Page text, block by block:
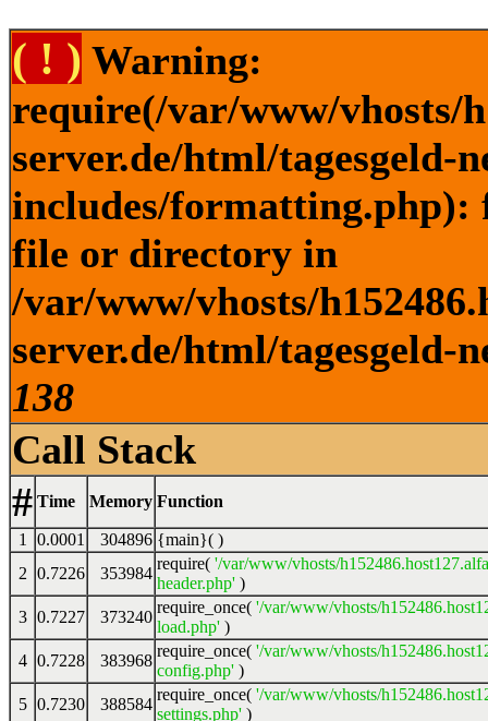
( ! ) Warning:
require(/var/www/vhosts/
server.de/html/tagesgeld-
includes/formatting.php):
file or directory in
/var/www/vhosts/
server.de/html/tagesgeld-
138
Call Stack
# Time Memory Function
1 0.0001 304896 {main}( )
2 0.7226 353984
require( '/var/www/vhosts/
header.php' )
3 0.7227 373240
require_once( '/var/www/vhosts/
load.php' )
4 0.7228 383968
require_once( '/var/www/vhosts/
config.php' )
5 0.7230 388584
require_once( '/var/www/vhosts/
settings.php' )